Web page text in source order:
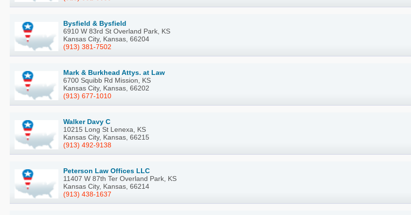
Bysfield & Bysfield
6910 W 83rd St Overland Park, KS
Kansas City, Kansas, 66204
(913) 381-7502
Mark & Burkhead Attys. at Law
6700 Squibb Rd Mission, KS
Kansas City, Kansas, 66202
(913) 677-1010
Walker Davy C
10215 Long St Lenexa, KS
Kansas City, Kansas, 66215
(913) 492-9138
Peterson Law Offices LLC
11407 W 87th Ter Overland Park, KS
Kansas City, Kansas, 66214
(913) 438-1637